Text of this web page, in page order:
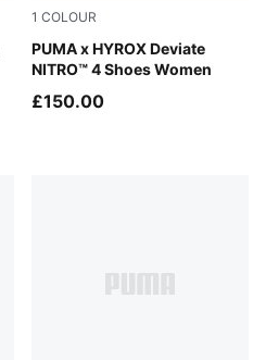
1 COLOUR
PUMA x HYROX Deviate
NITRO™ 4 Shoes Women
Intense Mint-Light Lavender
£150.00